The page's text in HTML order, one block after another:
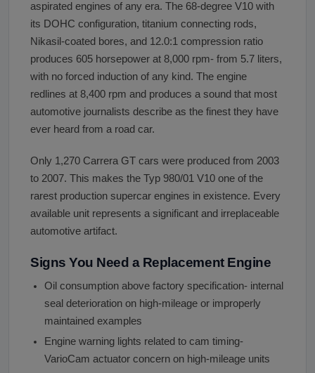
aspirated engines of any era. The 68-degree V10 with
its DOHC configuration, titanium connecting rods,
Nikasil-coated bores, and 12.0:1 compression ratio
produces 605 horsepower at 8,000 rpm- from 5.7 liters,
with no forced induction of any kind. The engine
redlines at 8,400 rpm and produces a sound that most
automotive journalists describe as the finest they have
ever heard from a road car.
Only 1,270 Carrera GT cars were produced from 2003
to 2007. This makes the Typ 980/01 V10 one of the
rarest production supercar engines in existence. Every
available unit represents a significant and irreplaceable
automotive artifact.
Signs You Need a Replacement Engine
Oil consumption above factory specification- internal
seal deterioration on high-mileage or improperly
maintained examples
Engine warning lights related to cam timing-
VarioCam actuator concern on high-mileage units